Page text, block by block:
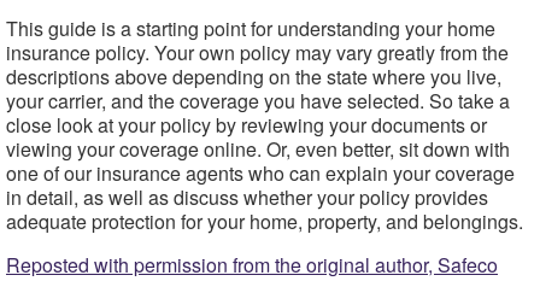
This guide is a starting point for understanding your home
insurance policy. Your own policy may vary greatly from the
descriptions above depending on the state where you live,
your carrier, and the coverage you have selected. So take a
close look at your policy by reviewing your documents or
viewing your coverage online. Or, even better, sit down with
one of our insurance agents who can explain your coverage
in detail, as well as discuss whether your policy provides
adequate protection for your home, property, and belongings.
Reposted with permission from the original author, Safeco